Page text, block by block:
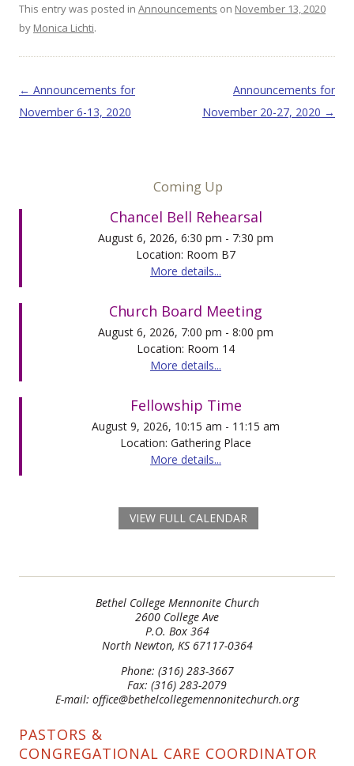
This entry was posted in Announcements on November 13, 2020
by Monica Lichti.
Post navigation
← Announcements for
November 6-13, 2020
Announcements for
November 20-27, 2020 →
Coming Up
Chancel Bell Rehearsal
August 6, 2026, 6:30 pm - 7:30 pm
Location: Room B7
More details...
Church Board Meeting
August 6, 2026, 7:00 pm - 8:00 pm
Location: Room 14
More details...
Fellowship Time
August 9, 2026, 10:15 am - 11:15 am
Location: Gathering Place
More details...
VIEW FULL CALENDAR
Bethel College Mennonite Church
2600 College Ave
P.O. Box 364
North Newton, KS 67117-0364
Phone: (316) 283-3667
Fax: (316) 283-2079
E-mail: office@bethelcollegemennonitechurch.org
PASTORS &
CONGREGATIONAL CARE COORDINATOR